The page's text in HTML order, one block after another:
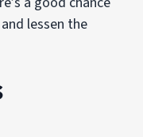
lessen the